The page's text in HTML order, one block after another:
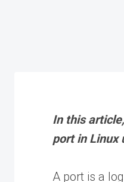
In this
port in Linux
A port is a